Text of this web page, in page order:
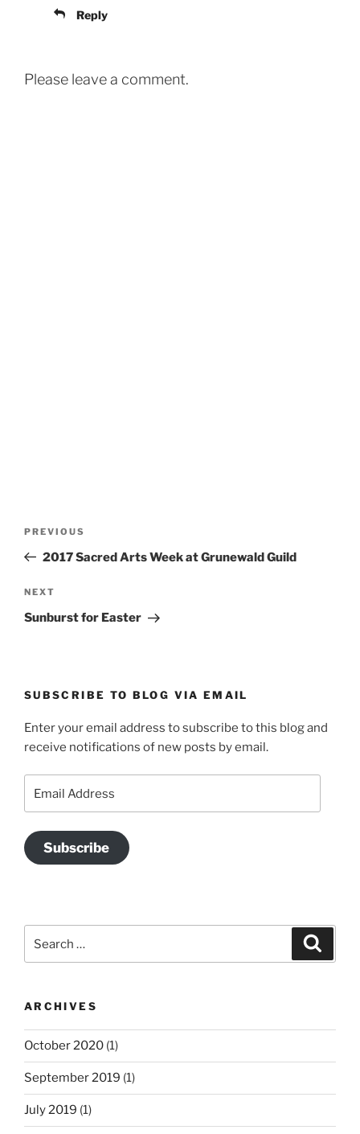
Reply
Please leave a comment.
Previous
Post
PREVIOUS
2017 Sacred Arts Week at Grunewald Guild
Next
Post
NEXT
Sunburst for Easter
SUBSCRIBE TO BLOG VIA EMAIL
Enter your email address to subscribe to this blog and
receive notifications of new posts by email.
Address
Subscribe
for:
ARCHIVES
October 2020 (1)
September 2019 (1)
July 2019 (1)